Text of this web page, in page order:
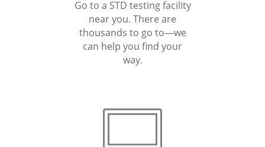
Go to a STD testing facility
near you. There are
thousands to go to—we
can help you find your
way.